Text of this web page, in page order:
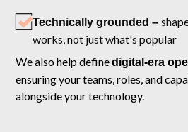
Technically grounded –
works, not just what's popular
We also help definedigital-era
ensuring your teams, roles, and
alongside your technology.